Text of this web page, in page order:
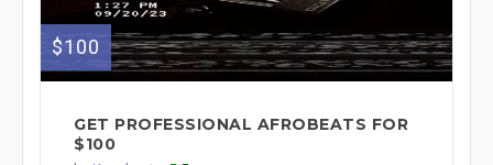
$100
GET PROFESSIONAL AFROBEATS FOR
$100